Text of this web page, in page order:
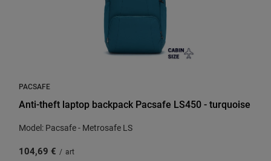
PACSAFE
Anti-theft laptop backpack Pacsafe LS450 - turquoise
Model: Pacsafe - Metrosafe LS
104,69 € / art